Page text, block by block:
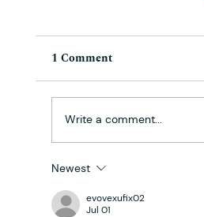
Complexities of
1 Comment
Write a comment...
Newest
evovexufix02
Jul 01